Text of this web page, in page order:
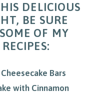
DELICIOUS
BE SURE
OF MY
Bars
with Cinnamon